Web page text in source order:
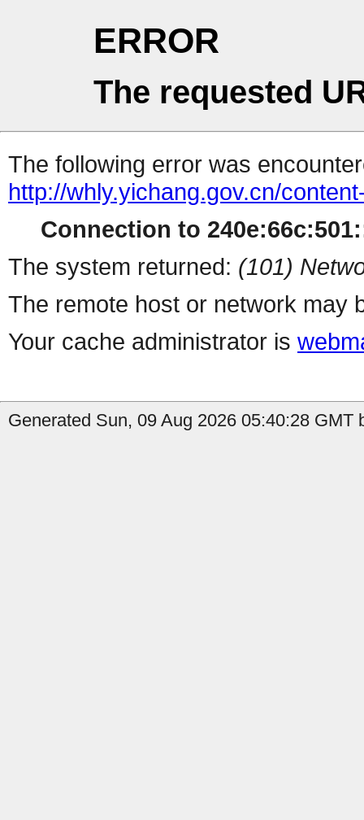
ERROR
The requested
The following error was
http://whly.yichang.gov.cn/
Connection to
The system returned: (101)
The remote host or network may
Your cache administrator is
Generated Sun, 09 Aug 2026 05:40:28